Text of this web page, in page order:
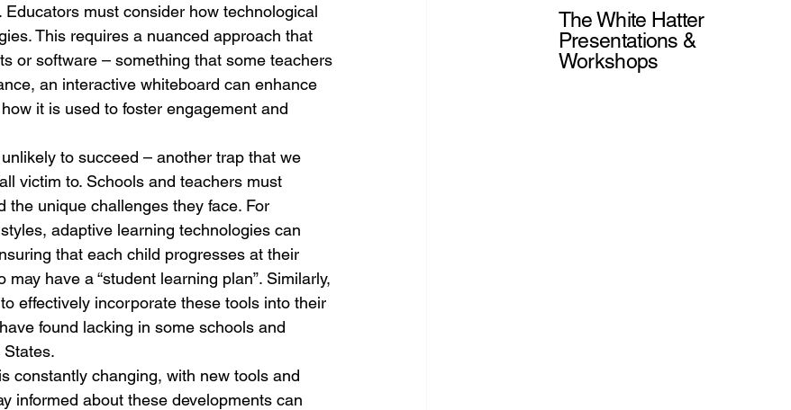
must consider how technological
This requires a nuanced approach that
or software – something that some teachers
an interactive whiteboard can enhance
it is used to foster engagement and
to succeed – another trap that we
victim to. Schools and teachers must
unique challenges they face. For
adaptive learning technologies can
that each child progresses at their
have a “student learning plan”. Similarly,
effectively incorporate these tools into their
found lacking in some schools and
constantly changing, with new tools and
informed about these developments can
The White Hatter
Presentations &
Workshops